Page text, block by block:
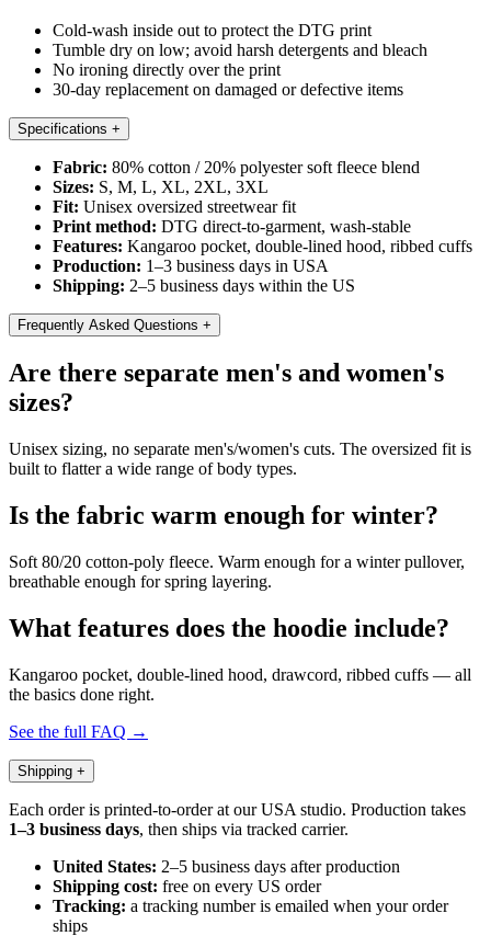
Cold-wash inside out to protect the DTG print
Tumble dry on low; avoid harsh detergents and bleach
No ironing directly over the print
30-day replacement on damaged or defective items
Specifications +
Fabric: 80% cotton / 20% polyester soft fleece blend
Sizes: S, M, L, XL, 2XL, 3XL
Fit: Unisex oversized streetwear fit
Print method: DTG direct-to-garment, wash-stable
Features: Kangaroo pocket, double-lined hood, ribbed cuffs
Production: 1–3 business days in USA
Shipping: 2–5 business days within the US
Frequently Asked Questions +
Are there separate men's and women's
sizes?
Unisex sizing, no separate men's/women's cuts. The oversized fit is
built to flatter a wide range of body types.
Is the fabric warm enough for winter?
Soft 80/20 cotton-poly fleece. Warm enough for a winter pullover,
breathable enough for spring layering.
What features does the hoodie include?
Kangaroo pocket, double-lined hood, drawcord, ribbed cuffs — all
the basics done right.
See the full FAQ →
Shipping +
Each order is printed-to-order at our USA studio. Production takes
1–3 business days, then ships via tracked carrier.
United States: 2–5 business days after production
Shipping cost: free on every US order
Tracking: a tracking number is emailed when your order
ships